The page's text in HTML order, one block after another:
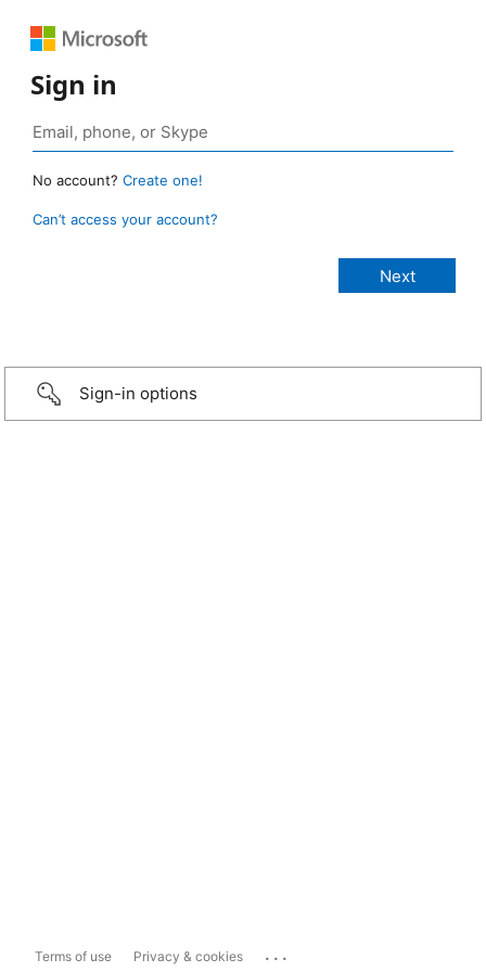
Sign in
No account? Create one!
Can’t access your account?
Sign-in options
Terms of use Privacy & cookies ...